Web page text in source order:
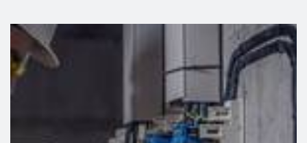
The project was implemented in two distinct phases,
following the evolution of Necton’s energy requirements.
In the first phase, a self-consumption production unit
(UPAC) with a capacity of 166 kWp was installed,
integrating high‑efficiency photovoltaic modules and
inverters. Subsequently, in response to increasing
operational needs, the installation was expanded, reaching
a total capacity of approximately 354 kWp, with
link